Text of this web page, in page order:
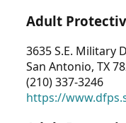
Adult
3635 S.E. Military
San Antonio, TX
(210) 337-3246
https://